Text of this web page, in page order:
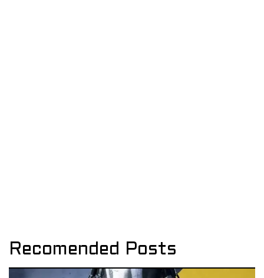
Recomended Posts